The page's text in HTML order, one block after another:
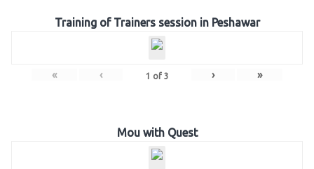
Training of Trainers session in Peshawar
« ‹ 1 of 3 › »
Mou with Quest